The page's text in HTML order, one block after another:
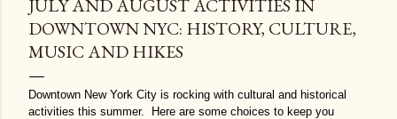
JULY AND AUGUST ACTIVITIES IN
DOWNTOWN NYC: HISTORY, CULTURE,
MUSIC AND HIKES
Downtown New York City is rocking with cultural and historical
activities this summer. Here are some choices to keep you